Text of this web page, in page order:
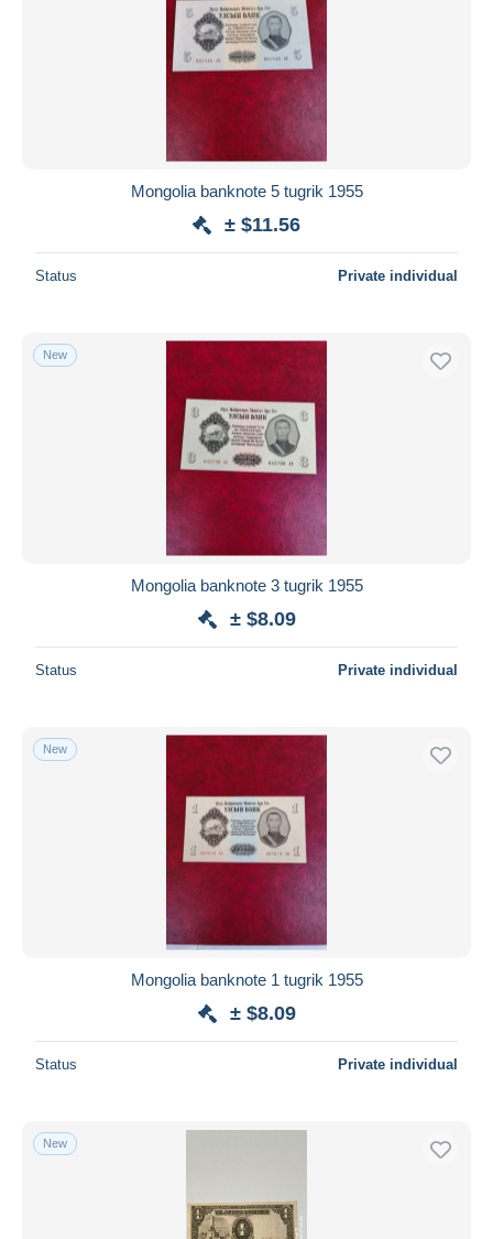
Mongolia banknote 5 tugrik 1955
± $11.56
Status Private individual
New
Mongolia banknote 3 tugrik 1955
± $8.09
Status Private individual
New
Mongolia banknote 1 tugrik 1955
± $8.09
Status Private individual
New